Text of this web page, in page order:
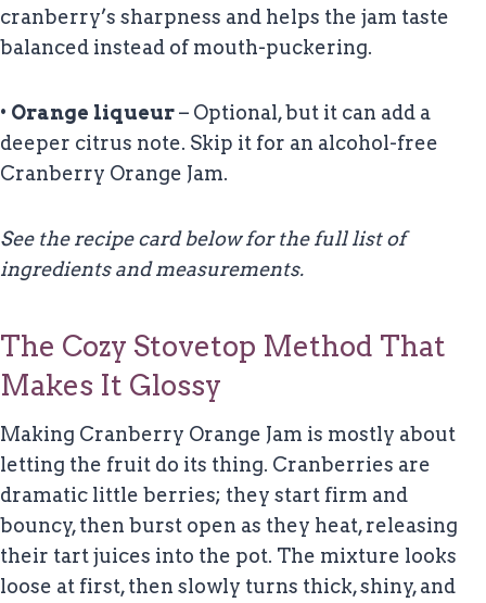
cranberry’s sharpness and helps the jam taste
balanced instead of mouth-puckering.
• Orange liqueur– Optional, but it can add a
deeper citrus note. Skip it for an alcohol-free
Cranberry Orange Jam.
See the recipe card below for the full list of
ingredients and measurements.
The Cozy Stovetop Method That
Makes It Glossy
Making Cranberry Orange Jam is mostly about
letting the fruit do its thing. Cranberries are
dramatic little berries; they start firm and
bouncy, then burst open as they heat, releasing
their tart juices into the pot. The mixture looks
loose at first, then slowly turns thick, shiny, and